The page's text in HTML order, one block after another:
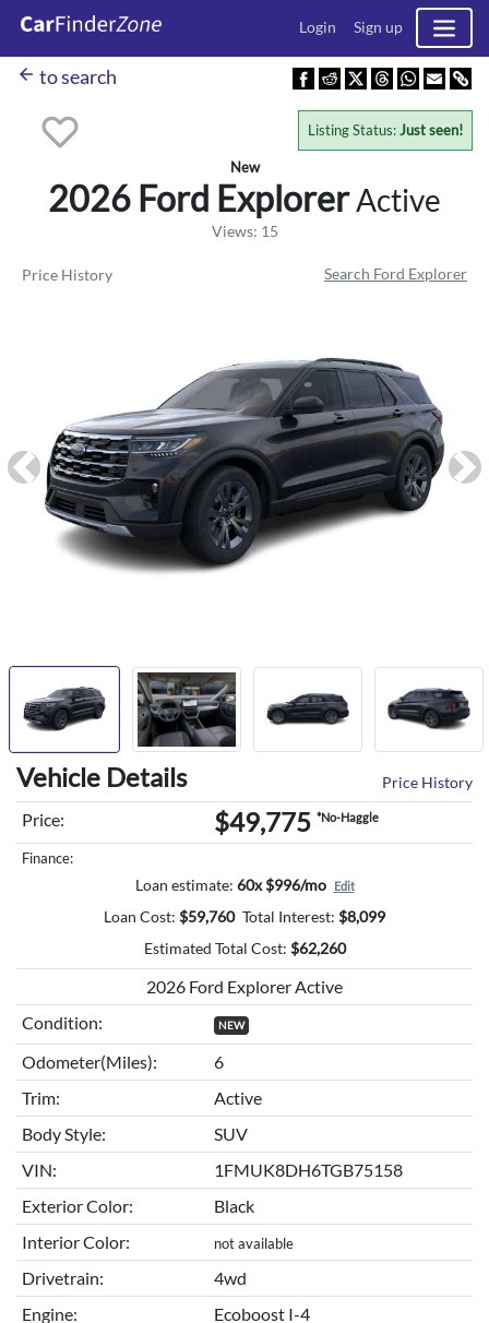
Login Sign up
arrow_back to search
New
2026 Ford ExplorerActive
Views: 15
Listing Status:Just seen!
Vehicle Details Price History
Price: $49,775 *No-Haggle
Finance:
Loan estimate: 60x $996/mo Edit
Loan Cost: $59,760 Total Interest: $8,099
Estimated Total Cost: $62,260
2026 Ford Explorer Active
Condition:
NEW
Odometer(Miles):
6
Trim:
Active
Body Style:
SUV
VIN:
1FMUK8DH6TGB75158
Exterior Color:
Black
Interior Color:
not available
Drivetrain:
4wd
Engine:
Ecoboost I-4
Price History Search Ford Explorer
Previous